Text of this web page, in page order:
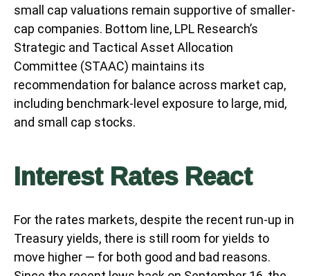
small cap valuations remain supportive of smaller-
cap companies. Bottom line, LPL Research’s
Strategic and Tactical Asset Allocation
Committee (STAAC) maintains its
recommendation for balance across market cap,
including benchmark-level exposure to large, mid,
and small cap stocks.
Interest Rates React
For the rates markets, despite the recent run-up in
Treasury yields, there is still room for yields to
move higher — for both good and bad reasons.